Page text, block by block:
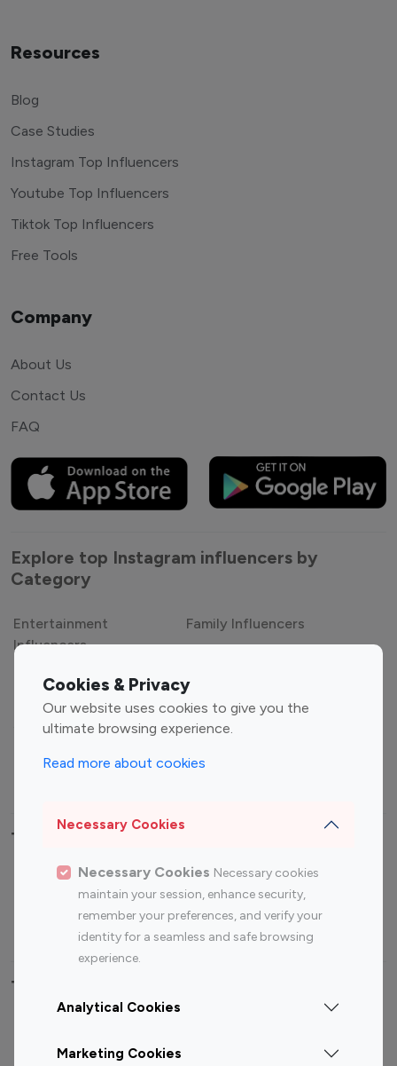
Cookies & Privacy
Our website uses cookies to give you the
ultimate browsing experience.
Read more about cookies
Necessary Cookies
Necessary Cookies Necessary cookies
maintain your session, enhance security,
remember your preferences, and verify your
identity for a seamless and safe browsing
experience.
Analytical Cookies
Marketing Cookies
Resources
Blog
Case Studies
Instagram Top Influencers
Youtube Top Influencers
Tiktok Top Influencers
Free Tools
Company
About Us
Contact Us
FAQ
Explore top Instagram influencers by
Category
Entertainment
Influencers
Family Influencers
Gaming Influencers
Sports Influencers
Lifestyle Influencers
Top Most Followed Influencers By platform
Top 100
Top 200
Instagram
Influencer
Youtube
Influencer
Youtube
Influencer
Top 100 Instagram Influencer By Country
Canada